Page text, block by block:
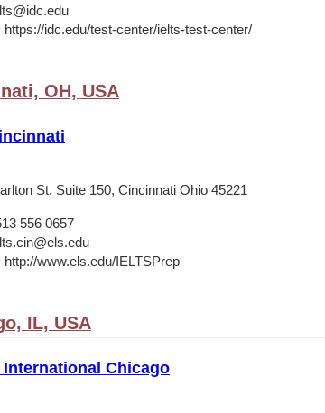
https://idc.edu/test-center/ielts-test-center/
OH, USA
St. Suite 150, Cincinnati Ohio 45221
556 0657
http://www.els.edu/IELTSPrep
IL, USA
Chicago